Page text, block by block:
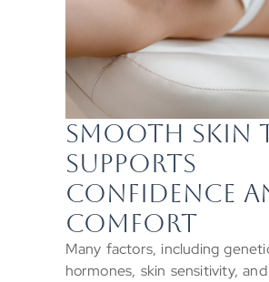
SMOOTH SKIN
SUPPORTS
CONFIDENCE
COMFORT
Many factors, including
hormones, skin sensitivity,